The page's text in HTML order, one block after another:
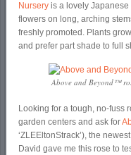
Nurseryis a lovely
flowers on long, arching
freshly promoted. Plants
and prefer part shade to full
Above and Beyond™
Looking for a tough, no-fuss
garden centers and ask for
‘ZLEEltonStrack’), the
David gave me this rose to